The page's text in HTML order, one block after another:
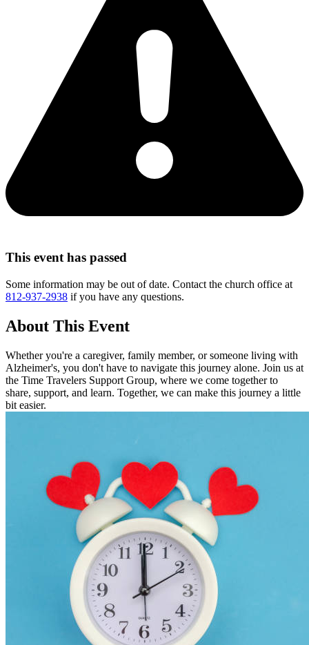
This event has passed
Some information may be out of date. Contact the church office at
812-937-2938 if you have any questions.
About This Event
Whether you're a caregiver, family member, or someone living with
Alzheimer's, you don't have to navigate this journey alone. Join us at
the Time Travelers Support Group, where we come together to
share, support, and learn. Together, we can make this journey a little
bit easier.